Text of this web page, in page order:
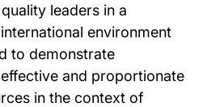
leaders in a
environment
to demonstrate
and proportionate
in the context of